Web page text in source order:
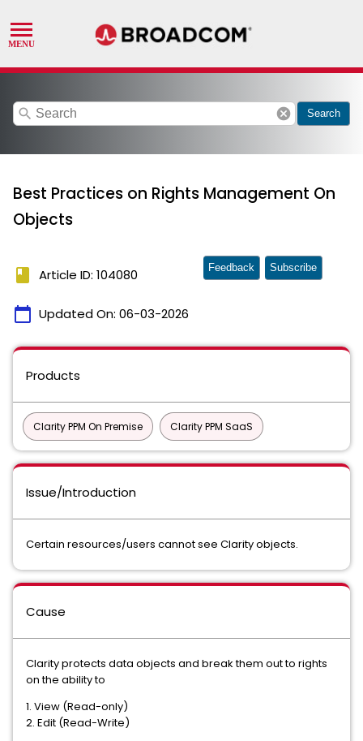
search cancel Search
Best Practices on Rights Management On
Objects
book Article ID: 104080
calendar_today Updated On: 06-03-2026
Feedback Subscribe
Products
Clarity PPM On Premise Clarity PPM SaaS
Issue/Introduction
Certain resources/users cannot see Clarity objects.
Cause
Clarity protects data objects and break them out to rights
on the ability to
1. View (Read-only)
2. Edit (Read-Write)